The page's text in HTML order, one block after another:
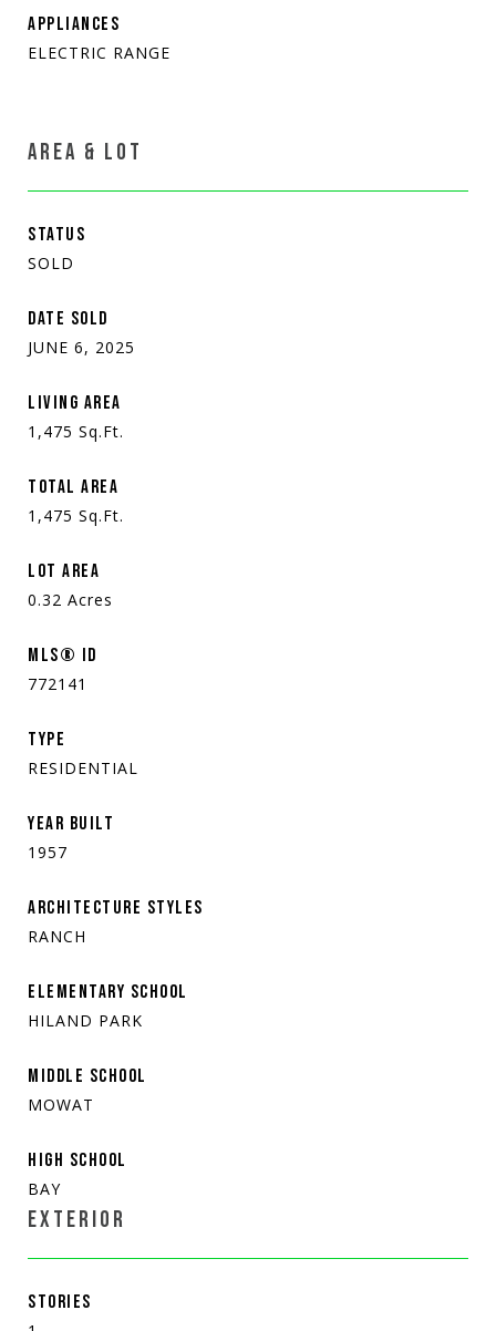
APPLIANCES
ELECTRIC RANGE
AREA & LOT
STATUS
SOLD
DATE SOLD
JUNE 6, 2025
LIVING AREA
1,475 Sq.Ft.
TOTAL AREA
1,475 Sq.Ft.
LOT AREA
0.32 Acres
MLS® ID
772141
TYPE
RESIDENTIAL
YEAR BUILT
1957
ARCHITECTURE STYLES
RANCH
ELEMENTARY SCHOOL
HILAND PARK
MIDDLE SCHOOL
MOWAT
HIGH SCHOOL
BAY
EXTERIOR
STORIES